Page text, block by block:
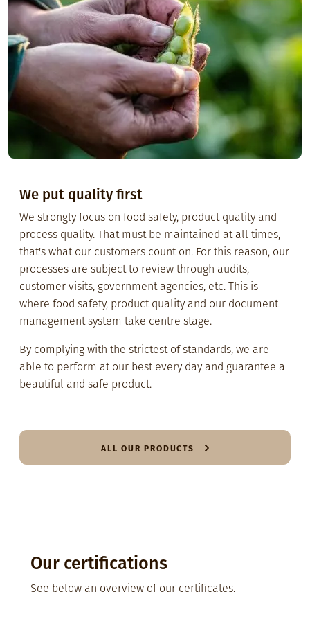
We put quality first
We strongly focus on food safety, product quality and
process quality. That must be maintained at all times,
that's what our customers count on. For this reason, our
processes are subject to review through audits,
customer visits, government agencies, etc. This is
where food safety, product quality and our document
management system take centre stage.
By complying with the strictest of standards, we are
able to perform at our best every day and guarantee a
beautiful and safe product.
ALL OUR PRODUCTS
Our certifications
See below an overview of our certificates.